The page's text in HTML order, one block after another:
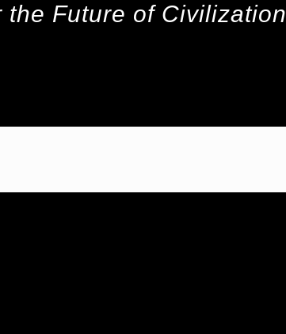
Future of Civilization